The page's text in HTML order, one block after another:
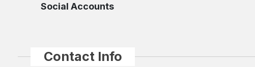
Social Accounts
Contact Info